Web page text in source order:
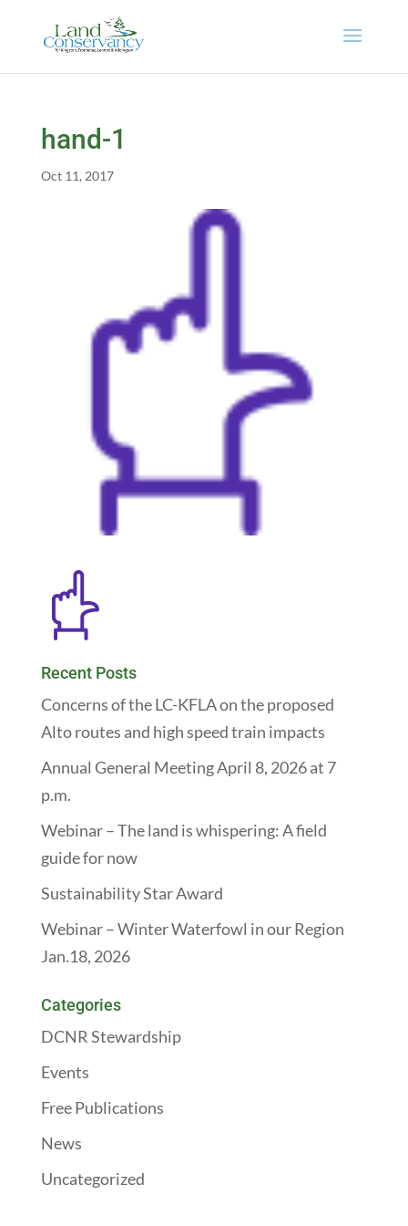
hand-1
Oct 11, 2017
Recent Posts
Concerns of the LC-KFLA on the proposed
Alto routes and high speed train impacts
Annual General Meeting April 8, 2026 at 7
p.m.
Webinar – The land is whispering: A field
guide for now
Sustainability Star Award
Webinar – Winter Waterfowl in our Region
Jan.18, 2026
Categories
DCNR Stewardship
Events
Free Publications
News
Uncategorized